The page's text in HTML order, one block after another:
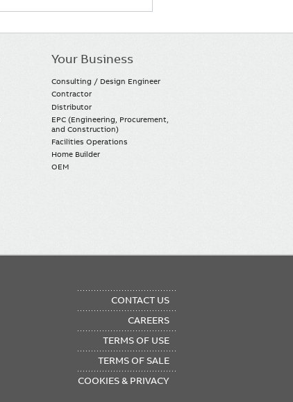
Your Business
Consulting / Design Engineer
Contractor
Distributor
EPC (Engineering, Procurement,
and Construction)
Facilities Operations
Home Builder
OEM
CONTACT US
CAREERS
TERMS OF USE
TERMS OF SALE
COOKIES & PRIVACY